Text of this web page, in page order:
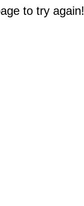
to try again!